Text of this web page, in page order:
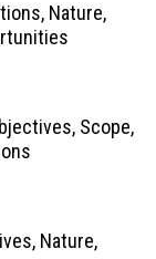
Nature,
Scope,
Nature,